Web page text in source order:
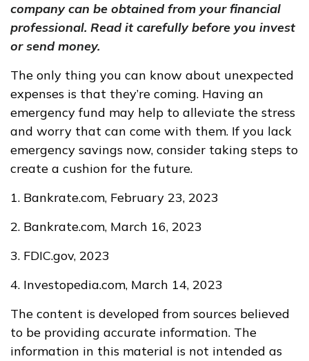
company can be obtained from your financial
professional. Read it carefully before you invest
or send money.
The only thing you can know about unexpected
expenses is that they’re coming. Having an
emergency fund may help to alleviate the stress
and worry that can come with them. If you lack
emergency savings now, consider taking steps to
create a cushion for the future.
1. Bankrate.com, February 23, 2023
2. Bankrate.com, March 16, 2023
3. FDIC.gov, 2023
4. Investopedia.com, March 14, 2023
The content is developed from sources believed
to be providing accurate information. The
information in this material is not intended as